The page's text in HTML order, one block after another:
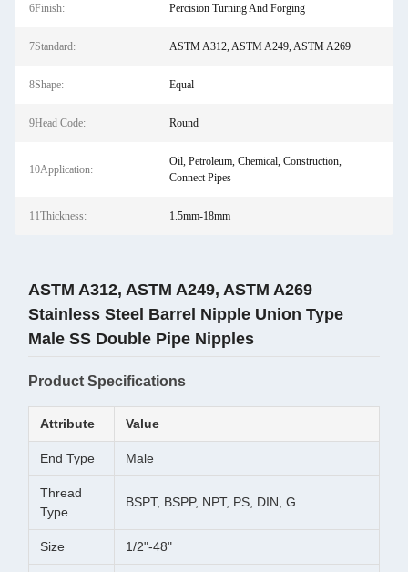
6Finish: Percision Turning And Forging
7Standard: ASTM A312, ASTM A249, ASTM A269
8Shape: Equal
9Head Code: Round
10Application:
Oil, Petroleum, Chemical, Construction,
Connect Pipes
11Thickness: 1.5mm-18mm
ASTM A312, ASTM A249, ASTM A269
Stainless Steel Barrel Nipple Union Type
Male SS Double Pipe Nipples
Product Specifications
Attribute Value
End Type Male
Thread
Type
BSPT, BSPP, NPT, PS, DIN, G
Size 1/2"-48"